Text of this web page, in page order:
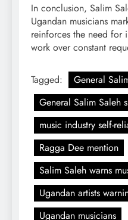
In conclusion, Salim
Ugandan musicians
reinforces the need for
work over constant
Tagged:
General
General Salim Saleh
music industry self-
Ragga Dee mention
Salim Saleh warns
Ugandan artists
Ugandan musicians